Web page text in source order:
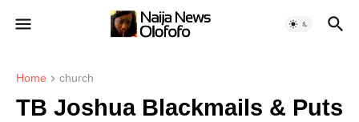
Home church
TB Joshua Blackmails & Puts